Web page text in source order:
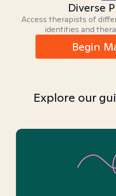
Diverse
Access therapists of
identities and
Begin
Explore our